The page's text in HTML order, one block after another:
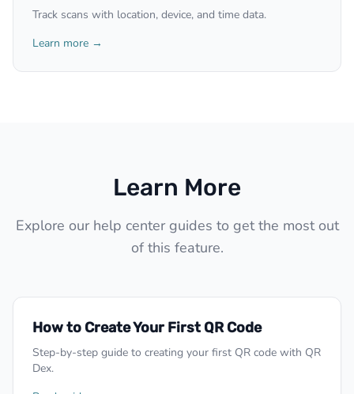
Track scans with location, device, and time data.
Learn more →
Learn More
Explore our help center guides to get the most out
of this feature.
How to Create Your First QR Code
Step-by-step guide to creating your first QR code with QR
Dex.